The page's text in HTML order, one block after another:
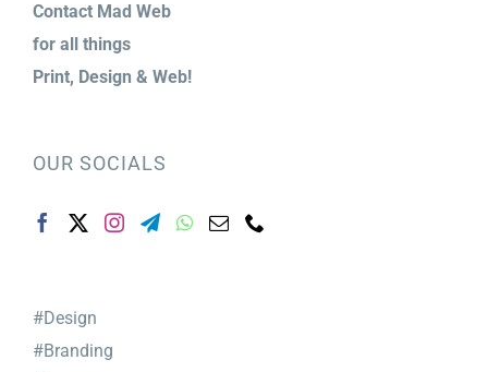
Contact Mad Web
for all things
Print, Design & Web!
OUR SOCIALS
#Design
#Branding